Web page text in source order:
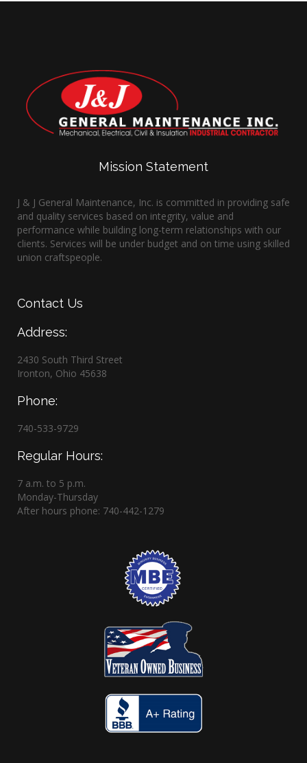
Mission Statement
J & J General Maintenance, Inc. is committed in providing safe
and quality services based on integrity, value and
performance while building long-term relationships with our
clients. Services will be under budget and on time using skilled
union craftspeople.
Contact Us
Address:
2430 South Third Street
Ironton, Ohio 45638
Phone:
740-533-9729
Regular Hours:
7 a.m. to 5 p.m.
Monday-Thursday
After hours phone: 740-442-1279